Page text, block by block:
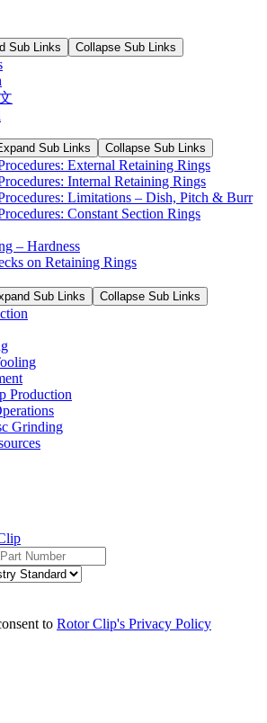
Sub Links Collapse Sub Links
Sub Links Collapse Sub Links
External Retaining Rings
Internal Retaining Rings
Limitations – Dish, Pitch & Burr
Constant Section Rings
– Hardness
on Retaining Rings
Sub Links Collapse Sub Links
Production
Grinding
to Rotor Clip's Privacy Policy